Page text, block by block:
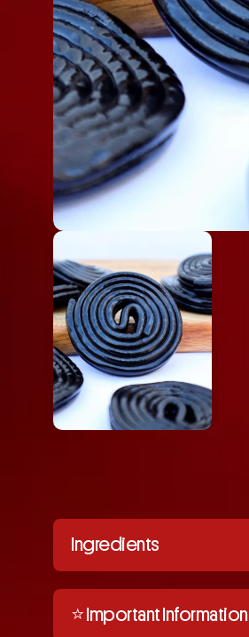
Ingredients
⭐️ Important Information